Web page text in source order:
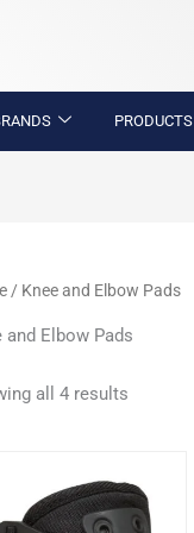
PRODUCTS
/ Knee and Elbow Pads
and Elbow Pads
all 4 results
product
has